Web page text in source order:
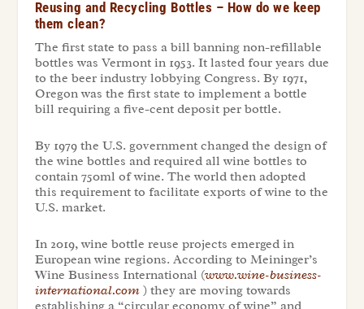
Reusing and Recycling Bottles – How do we keep
them clean?
The first state to pass a bill banning non-refillable
bottles was Vermont in 1953. It lasted four years due
to the beer industry lobbying Congress. By 1971,
Oregon was the first state to implement a bottle
bill requiring a five-cent deposit per bottle.
By 1979 the U.S. government changed the design of
the wine bottles and required all wine bottles to
contain 750ml of wine. The world then adopted
this requirement to facilitate exports of wine to the
U.S. market.
In 2019, wine bottle reuse projects emerged in
European wine regions. According to Meininger’s
Wine Business International (www.wine-business-
international.com) they are moving towards
establishing a “circular economy of wine” and